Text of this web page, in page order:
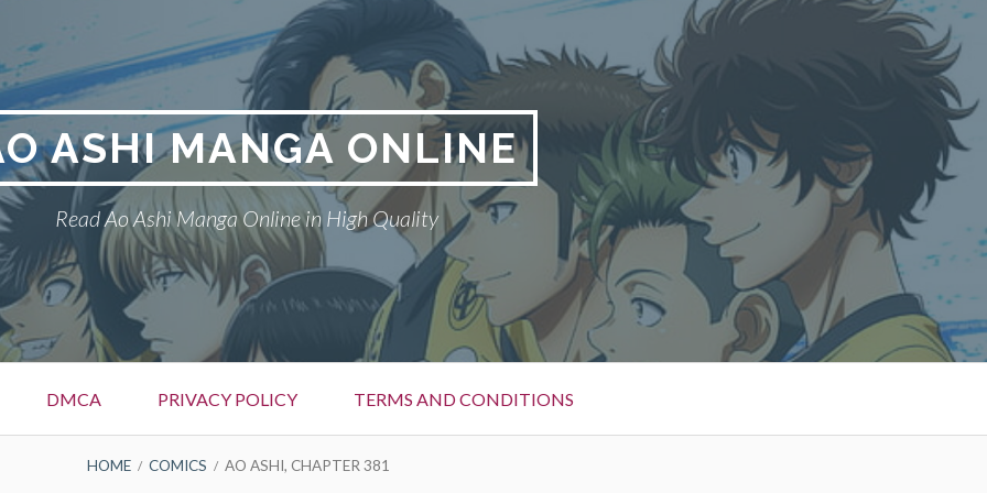
ASHI MANGA ONLINE
Read Ao Ashi Manga Online in High Quality
DMCA PRIVACY POLICY TERMS AND CONDITIONS
HOME COMICS AO ASHI, CHAPTER 381